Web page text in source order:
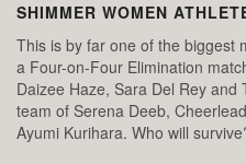
SHIMMER WOMEN
This is by far one of the biggest
a Four-on-Four Elimination
Daizee Haze, Sara Del Rey
team of Serena Deeb,
Ayumi Kurihara. Who will